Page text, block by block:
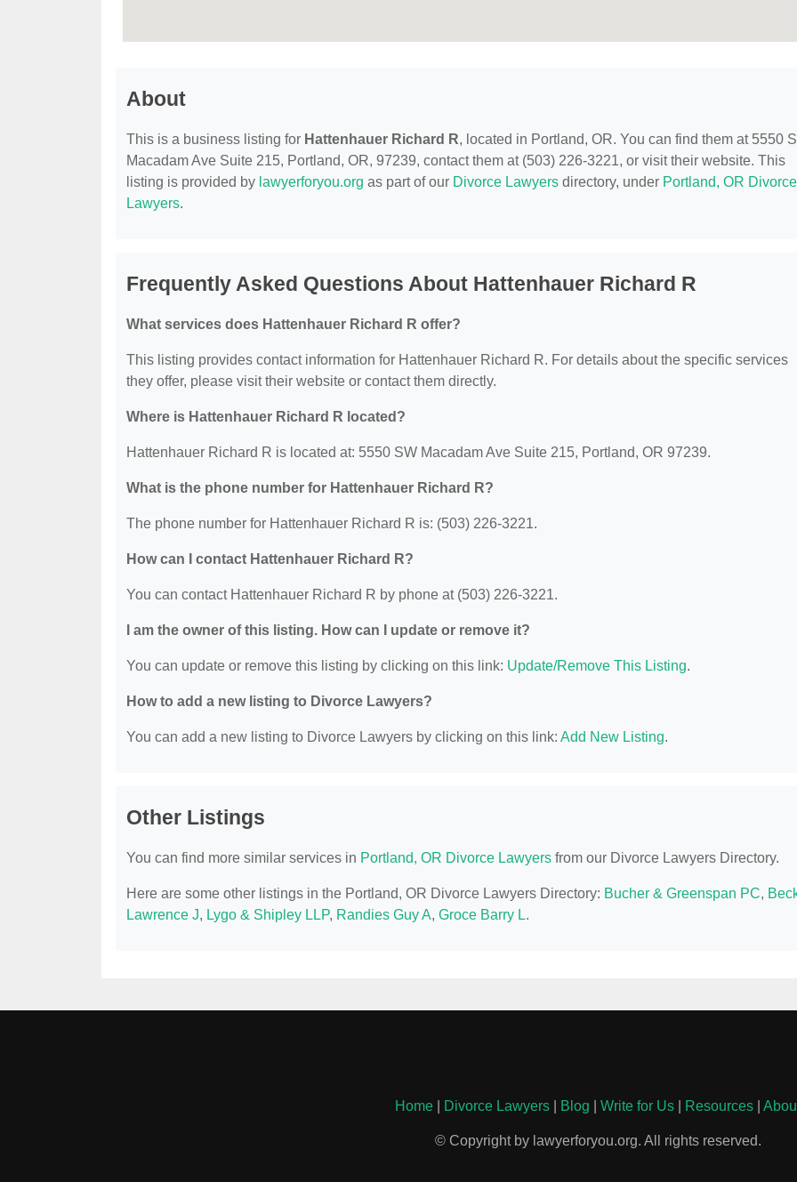
About
This is a business listing for Hattenhauer Richard R, located in Portland, OR. You can find them at 5550
Macadam Ave Suite 215, Portland, OR, 97239, contact them at (503) 226-3221, or visit their website. This
listing is provided by lawyerforyou.org as part of our Divorce Lawyers directory, under Portland, OR Divorce
Lawyers.
Frequently Asked Questions About Hattenhauer Richard R
What services does Hattenhauer Richard R offer?
This listing provides contact information for Hattenhauer Richard R. For details about the specific services
they offer, please visit their website or contact them directly.
Where is Hattenhauer Richard R located?
Hattenhauer Richard R is located at: 5550 SW Macadam Ave Suite 215, Portland, OR 97239.
What is the phone number for Hattenhauer Richard R?
The phone number for Hattenhauer Richard R is: (503) 226-3221.
How can I contact Hattenhauer Richard R?
You can contact Hattenhauer Richard R by phone at (503) 226-3221.
I am the owner of this listing. How can I update or remove it?
You can update or remove this listing by clicking on this link: Update/Remove This Listing.
How to add a new listing to Divorce Lawyers?
You can add a new listing to Divorce Lawyers by clicking on this link: Add New Listing.
Other Listings
You can find more similar services in Portland, OR Divorce Lawyers from our Divorce Lawyers Directory.
Here are some other listings in the Portland, OR Divorce Lawyers Directory: Bucher & Greenspan PC,
Lawrence J, Lygo & Shipley LLP, Randies Guy A, Groce Barry L.
Home Divorce Lawyers Blog Write for Us Resources
© Copyright by lawyerforyou.org. All rights reserved.